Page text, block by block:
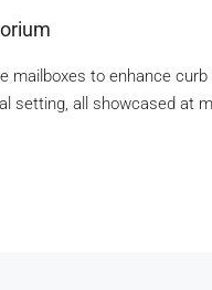
mailboxes to enhance
setting, all showcased at